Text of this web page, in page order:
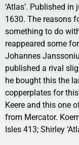
‘Atlas’. Published
1630. The reasons
something to do
reappeared some
Johannes
published a rival
he bought this the
copperplates for
Keere and this one
from Mercator.
Isles 413; Shirley